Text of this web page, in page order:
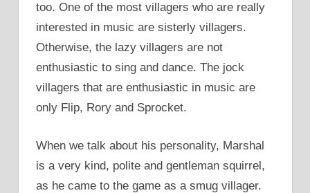
too. One of the most villagers who are really
interested in music are sisterly villagers.
Otherwise, the lazy villagers are not
enthusiastic to sing and dance. The jock
villagers that are enthusiastic in music are
only Flip, Rory and Sprocket.
When we talk about his personality, Marshal
is a very kind, polite and gentleman squirrel,
as he came to the game as a smug villager.